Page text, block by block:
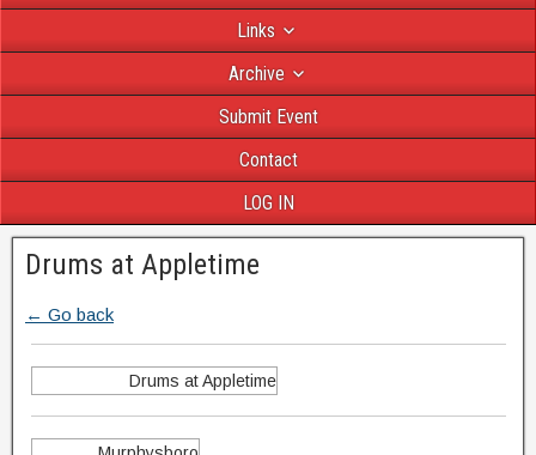
Links
Archive
Submit Event
Contact
LOG IN
Drums at Appletime
← Go back
Drums at Appletime